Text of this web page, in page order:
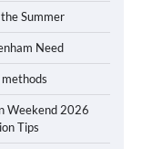
Summer
Need
Weekend 2026
Tips